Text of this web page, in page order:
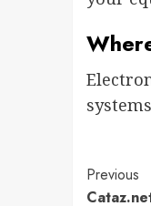
Previous